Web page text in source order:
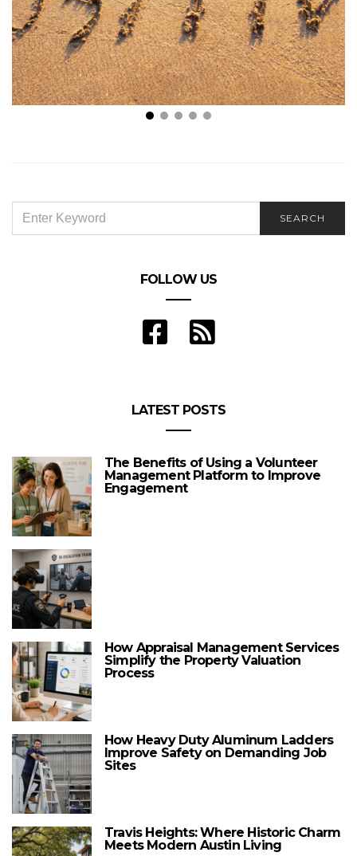
FOR:
SEARCH
FOLLOW US
LATEST POSTS
The Benefits of Using a Volunteer
Management Platform to Improve
Engagement
How Appraisal Management Services
Simplify the Property Valuation
Process
How Heavy Duty Aluminum Ladders
Improve Safety on Demanding Job
Sites
Travis Heights: Where Historic Charm
Meets Modern Austin Living